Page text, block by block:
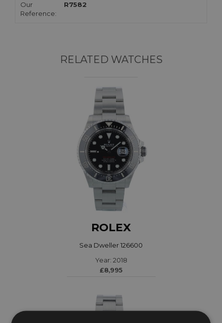
Our
Reference:
R7582
RELATED WATCHES
ROLEX
Sea Dweller 126600
Year: 2018
£8,995